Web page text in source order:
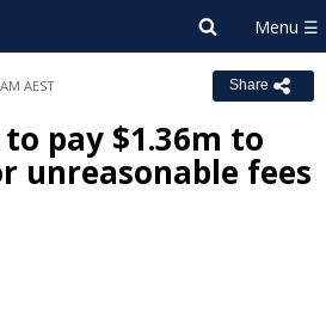
AEST Share
pay $1.36m to
unreasonable fees